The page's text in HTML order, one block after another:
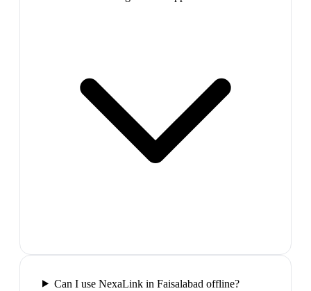
Can I use NexaLink in Faisalabad offline?